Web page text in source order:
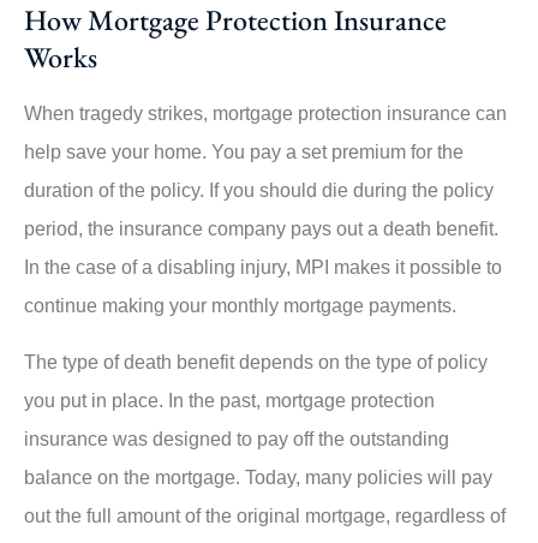
How Mortgage Protection Insurance
Works
When tragedy strikes, mortgage protection insurance can
help save your home. You pay a set premium for the
duration of the policy. If you should die during the policy
period, the insurance company pays out a death benefit.
In the case of a disabling injury, MPI makes it possible to
continue making your monthly mortgage payments.
The type of death benefit depends on the type of policy
you put in place. In the past, mortgage protection
insurance was designed to pay off the outstanding
balance on the mortgage. Today, many policies will pay
out the full amount of the original mortgage, regardless of